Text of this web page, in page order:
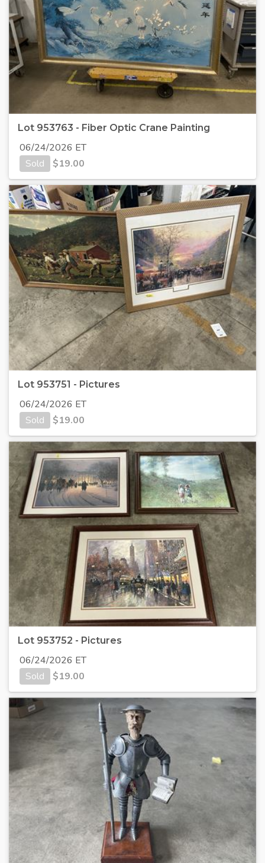
Lot 953763 - Fiber Optic Crane Painting
06/24/2026 ET
Sold
$19.00
Lot 953751 - Pictures
06/24/2026 ET
Sold
$19.00
Lot 953752 - Pictures
06/24/2026 ET
Sold
$19.00